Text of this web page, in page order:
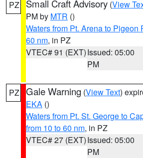
PZ Small Craft Advisory (View
PM by MTR ()
Waters from Pt. Arena to Pigeon
60 nm, in PZ
VTEC# 91 (EXT)Issued: 05:00
PM
PZ Gale Warning (View Text)
EKA ()
Waters from Pt. St. George to
from 10 to 60 nm, in PZ
VTEC# 27 (EXT)Issued: 05:00
PM